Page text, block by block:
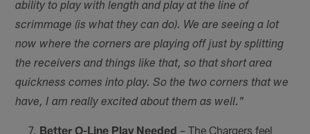
ability to play with length and play at the line of
scrimmage (is what they can do). We are seeing a lot
now where the corners are playing off just by splitting
the receivers and things like that, so that short area
quickness comes into play. So the two corners that we
have, I am really excited about them as well."
Better O-Line Play Needed – The Chargers feel